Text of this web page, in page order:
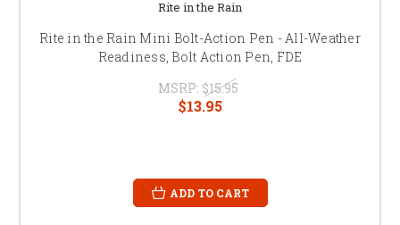
Rite in the Rain
Rite in the Rain Mini Bolt-Action Pen - All-Weather
Readiness, Bolt Action Pen, FDE
MSRP: $15.95
$13.95
ADD TO CART